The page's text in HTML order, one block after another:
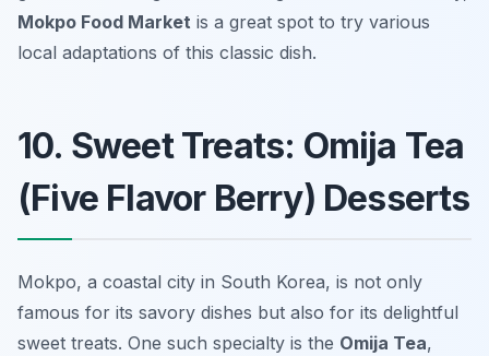
Mokpo Food Market is a great spot to try various
local adaptations of this classic dish.
10. Sweet Treats: Omija Tea
(Five Flavor Berry) Desserts
Mokpo, a coastal city in South Korea, is not only
famous for its savory dishes but also for its delightful
sweet treats. One such specialty is the Omija Tea,